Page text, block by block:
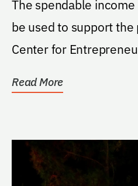
The spendable
be used to support
Center for
Read More